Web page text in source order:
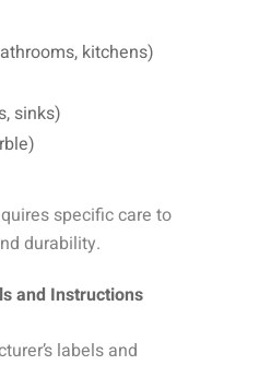
kitchens)
sinks)
specific care to
durability.
and Instructions
labels and